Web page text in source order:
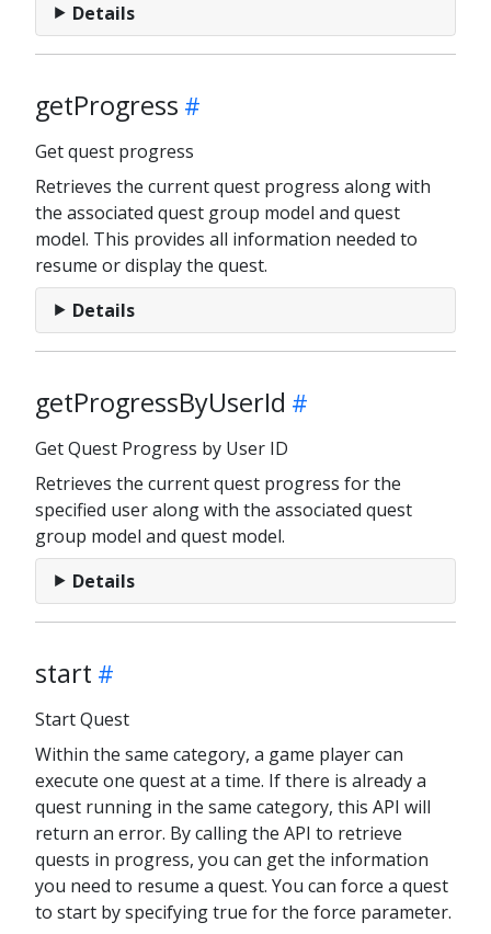
Details
getProgress
Get quest progress
Retrieves the current quest progress along with
the associated quest group model and quest
model. This provides all information needed to
resume or display the quest.
Details
getProgressByUserId
Get Quest Progress by User ID
Retrieves the current quest progress for the
specified user along with the associated quest
group model and quest model.
Details
start
Start Quest
Within the same category, a game player can
execute one quest at a time. If there is already a
quest running in the same category, this API will
return an error. By calling the API to retrieve
quests in progress, you can get the information
you need to resume a quest. You can force a quest
to start by specifying true for the force parameter.